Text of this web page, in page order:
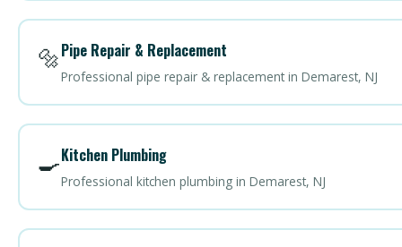
🔩Pipe Repair & Replacement
Professional pipe repair & replacement in Demarest, NJ
🍳Kitchen Plumbing
Professional kitchen plumbing in Demarest, NJ